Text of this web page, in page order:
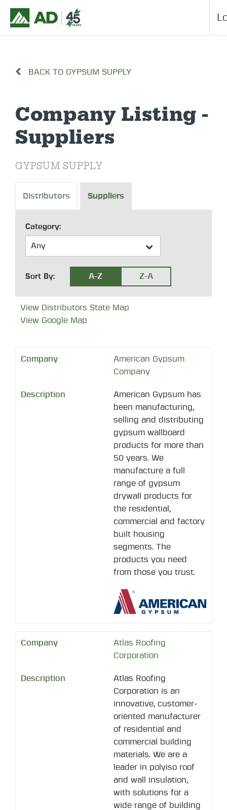
BACK TO GYPSUM SUPPLY
Company Listing -
Suppliers
GYPSUM SUPPLY
Distributors Suppliers
Category:
Sort By: A-Z Z-A
View Distributors State Map
View Google Map
American Gypsum
Company
American Gypsum has
been manufacturing,
selling and distributing
gypsum wallboard
products for more than
50 years. We
manufacture a full
range of gypsum
drywall products for
the residential,
commercial and factory
built housing
segments. The
products you need
from those you trust.
Atlas Roofing
Corporation
Atlas Roofing
Corporation is an
innovative, customer-
oriented manufacturer
of residential and
commercial building
materials. We are a
leader in polyiso roof
and wall insulation,
with solutions for a
wide range of building